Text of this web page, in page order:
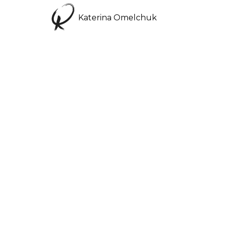
Katerina Omelchuk